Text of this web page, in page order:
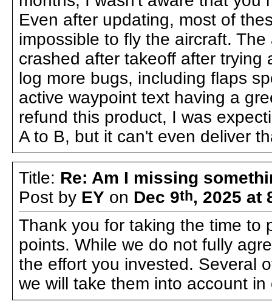
Even after updating, most of
impossible to fly the aircraft.
crashed after takeoff after
log more bugs, including flaps
active waypoint text having a
refund this product, I was
A to B, but it can't even deliver
Title: Re: Am I missing
Post by EY on Dec 9th, 2025 at
Thank you for taking the time to
points. While we do not fully
the effort you invested. Several
we will take them into account